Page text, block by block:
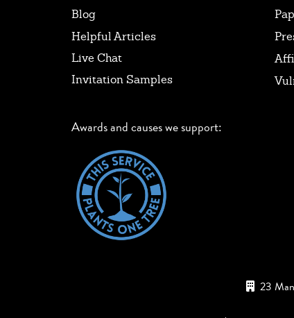
Blog
Helpful Articles
Live Chat
Invitation Samples
Awards and causes we support:
23